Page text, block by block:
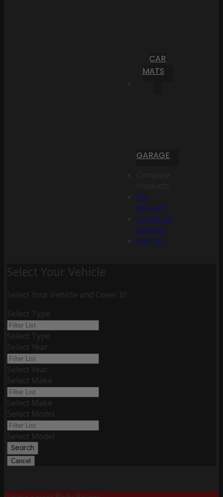
CAR
MATS
GARAGE
My
Account
Create an
Account
Sign In
Select Your Vehicle
Select Your Vehicle and Cover It!
Select Type
Select Type
Select Year
Select Year
Select Make
Select Make
Select Model
Select Model
Search
Cancel